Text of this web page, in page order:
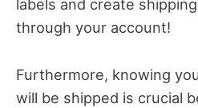
labels and create
through your account!
Furthermore, knowing
will be shipped is crucial